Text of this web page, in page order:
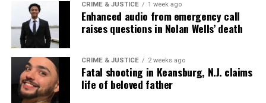
RELATED TOPICS:
BROOKDALE COMMUNITY COLLEGE
DEATHS
GUN VIOLENCE
SCHOOL SHOOTING
UP NEXT
Atlanta man accused of operating illegal dental veneer
practice
CRIME & JUSTICE 1 week ago
Enhanced audio from emergency call
raises questions in Nolan Wells’ death
CRIME & JUSTICE 2 weeks ago
Fatal shooting in Keansburg, N.J. claims
life of beloved father